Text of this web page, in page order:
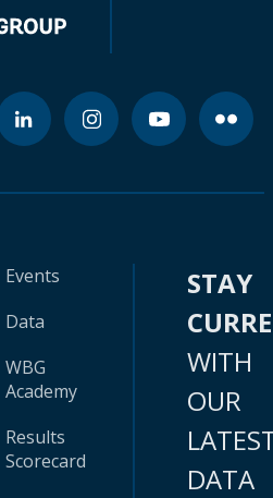
Events
Data
WBG
Academy
Results
Scorecard
STAY
WITH
OUR
DATA